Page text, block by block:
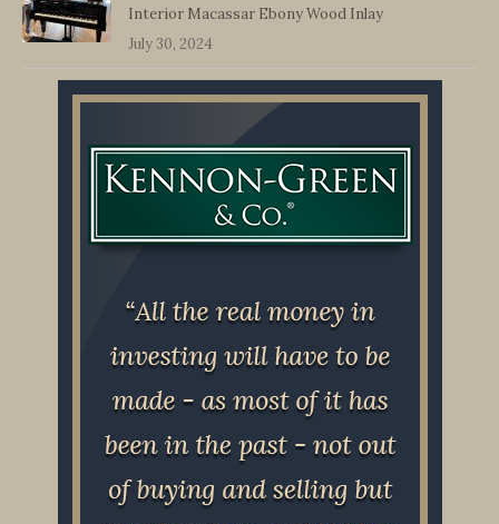
Interior Macassar Ebony Wood Inlay
July 30, 2024